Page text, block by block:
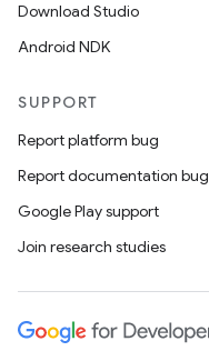
Download Studio
Android NDK
SUPPORT
Report platform bug
Report documentation bug
Google Play support
Join research studies